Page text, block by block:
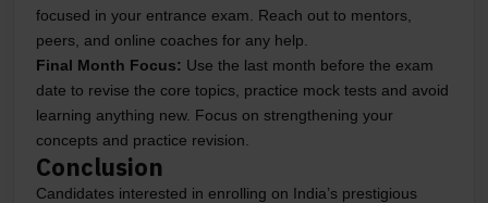
focused in your entrance exam. Reach out to mentors,
peers, and online coaches for any help.
Final Month Focus: Use the last month before the exam
date to revise the core topics, practice mock tests and avoid
learning anything new. Focus on strengthening your
concepts and practice revision.
Conclusion
Candidates interested in enrolling on India’s prestigious